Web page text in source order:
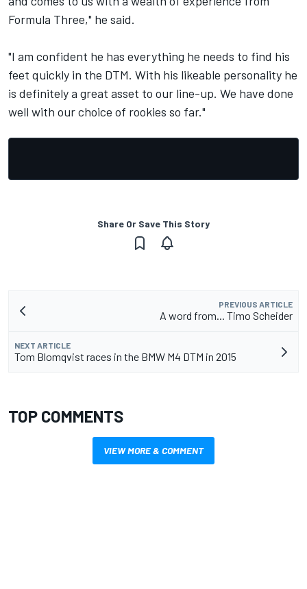
Formula Three," he said.
"I am confident he has everything he needs to find his
feet quickly in the DTM. With his likeable personality he
is definitely a great asset to our line-up. We have done
well with our choice of rookies so far."
Share Or Save This Story
PREVIOUS ARTICLE
A word from... Timo Scheider
NEXT ARTICLE
Tom Blomqvist races in the BMW M4 DTM in 2015
TOP COMMENTS
VIEW MORE & COMMENT